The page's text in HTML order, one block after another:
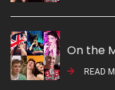
On the
READ